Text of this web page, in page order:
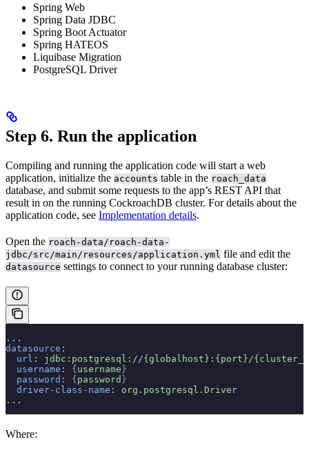
Spring Web
Spring Data JDBC
Spring Boot Actuator
Spring HATEOS
Liquibase Migration
PostgreSQL Driver
Step 6. Run the application
Compiling and running the application code will start a web
application, initialize the accounts table in the roach_data
database, and submit some requests to the app’s REST API that
result in on the running CockroachDB cluster. For details about the
application code, see Implementation details.
Open the roach-data/roach-data-
jdbc/src/main/resources/application.yml file and edit the
datasource settings to connect to your running database cluster:
...
datasource :
  url
:
jdbc:postgresql://{globalhost}:{port}/
  username
: {username}
  password
: {password }
  driver-class-name
:
org.postgresql.Driver
...
Where: